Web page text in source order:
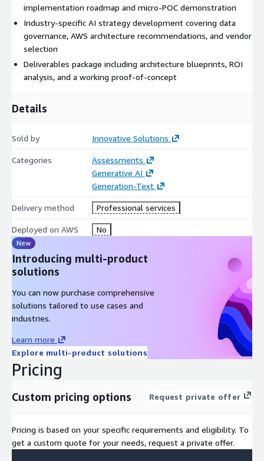
Gen-AI Overview and Market Analysis
AWS Technologies and ISV Solutions Assessment
Industry-Specific Use Case Identification
Competitive Landscape Review
Data Strategy and Governance
Data strategy and governance involves developing a
comprehensive data strategy and governance policy tailored to
your organization's needs. Details include determining proper
data storage and models using AWS services, mitigating data
bias, managing data collection, and ensuring compliance with
industry regulations and ethical AI practices.
What is covered during this phase:
Develop a Comprehensive Data Strategy
Establish AI Governance Framework
AWS Data Architecture Recommendations
Security and Compliance Assessment
Data Quality and Bias Mitigation Planning
Phase Three
Develop your Gen-AI Vision and Strategy
implementation roadmap and micro-POC demonstration
Industry-specific AI strategy development covering data
governance, AWS architecture recommendations, and vendor
selection
Deliverables package including architecture blueprints, ROI
analysis, and a working proof-of-concept
Details
Sold by Innovative Solutions
Categories
Assessments
Generative AI
Generation-Text
Delivery method Professional services
Deployed on AWS No
New
Introducing multi-product
solutions
You can now purchase comprehensive
solutions tailored to use cases and
industries.
Learn more
Explore multi-product solutions
Pricing
Custom pricing options Request private offer
Pricing is based on your specific requirements and eligibility. To
get a custom quote for your needs, request a private offer.